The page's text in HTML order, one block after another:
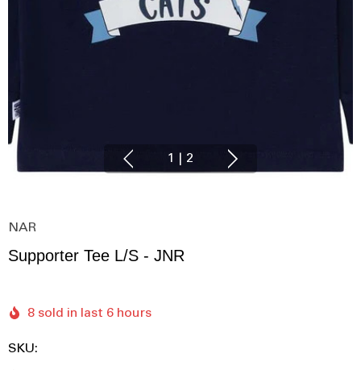
1 2
NAR
Supporter Tee L/S - JNR
8 sold in last 6 hours
SKU: